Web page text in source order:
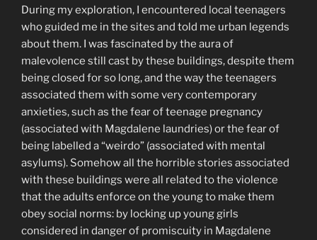
During my exploration, I encountered local teenagers
who guided me in the sites and told me urban legends
about them. I was fascinated by the aura of
malevolence still cast by these buildings, despite them
being closed for so long, and the way the teenagers
associated them with some very contemporary
anxieties, such as the fear of teenage pregnancy
(associated with Magdalene laundries) or the fear of
being labelled a “weirdo” (associated with mental
asylums). Somehow all the horrible stories associated
with these buildings were all related to the violence
that the adults enforce on the young to make them
obey social norms: by locking up young girls
considered in danger of promiscuity in Magdalene